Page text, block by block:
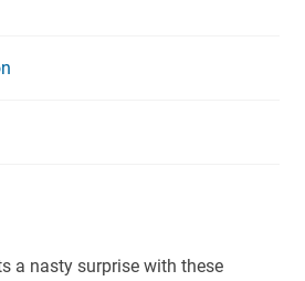
a nasty surprise with these